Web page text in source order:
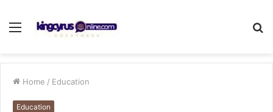
Menu
Home / Education
Education